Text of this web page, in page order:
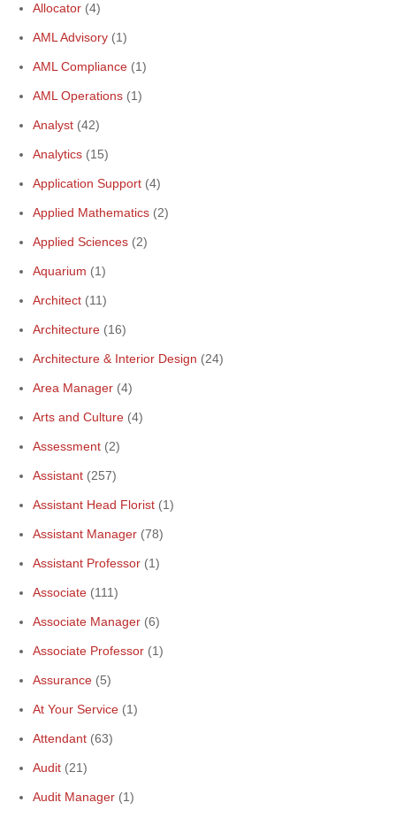
Allocator (4)
AML Advisory (1)
AML Compliance (1)
AML Operations (1)
Analyst (42)
Analytics (15)
Application Support (4)
Applied Mathematics (2)
Applied Sciences (2)
Aquarium (1)
Architect (11)
Architecture (16)
Architecture & Interior Design (24)
Area Manager (4)
Arts and Culture (4)
Assessment (2)
Assistant (257)
Assistant Head Florist (1)
Assistant Manager (78)
Assistant Professor (1)
Associate (111)
Associate Manager (6)
Associate Professor (1)
Assurance (5)
At Your Service (1)
Attendant (63)
Audit (21)
Audit Manager (1)